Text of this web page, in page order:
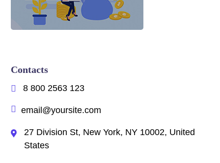
Contacts
8 800 2563 123
email@yoursite.com
27 Division St, New York, NY 10002, United
States